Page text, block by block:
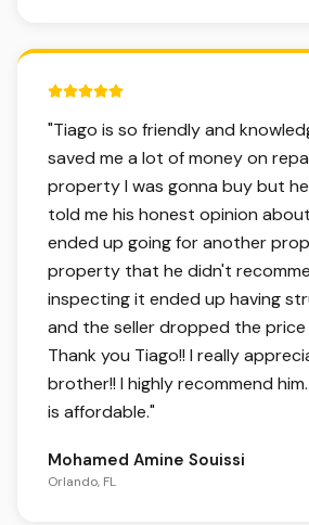
5 out of 5 stars.
"Tiago is so friendly and
saved me a lot of money on
property I was gonna buy but
told me his honest opinion
ended up going for another
property that he didn't
inspecting it ended up having
and the seller dropped the price
Thank you Tiago!! I really
brother!! I highly recommend
is affordable."
Mohamed Amine Souissi
Orlando, FL